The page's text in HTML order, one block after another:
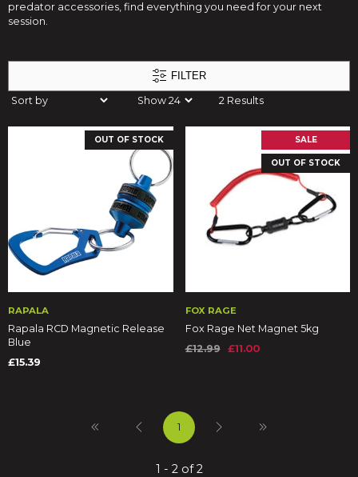
predator accessories, find everything you need for your next
session.
FILTER
2 Results
OUT OF STOCK
RAPALA
Rapala RCD Magnetic Release
Blue
£15.39
SALE
OUT OF STOCK
FOX RAGE
Fox Rage Net Magnet 5kg
£12.99
£11.00
1
1 - 2 of 2